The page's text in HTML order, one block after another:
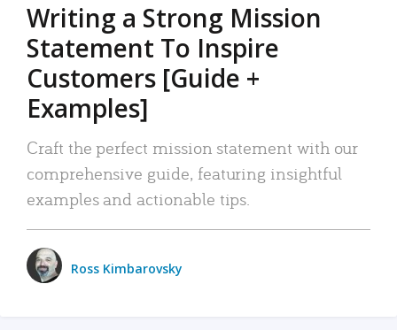
Writing a Strong Mission
Statement To Inspire
Customers [Guide +
Examples]
Craft the perfect mission statement with our
comprehensive guide, featuring insightful
examples and actionable tips.
Ross Kimbarovsky